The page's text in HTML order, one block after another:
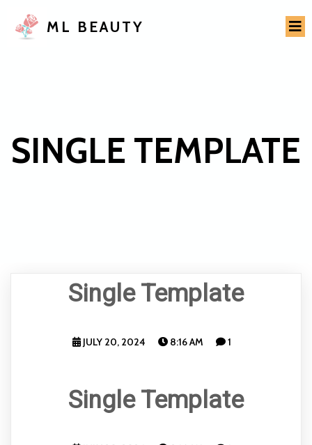
ML BEAUTY
SINGLE TEMPLATE
Single Template
JULY 20, 2024 8:16 AM 1
Single Template